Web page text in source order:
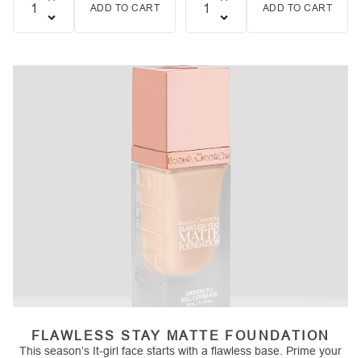
ADD TO CART ADD TO CART
FLAWLESS STAY MATTE FOUNDATION
This season’s It-girl face starts with a flawless base. Prime your